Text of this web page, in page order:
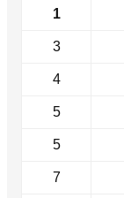
1
3
4
5
5
7